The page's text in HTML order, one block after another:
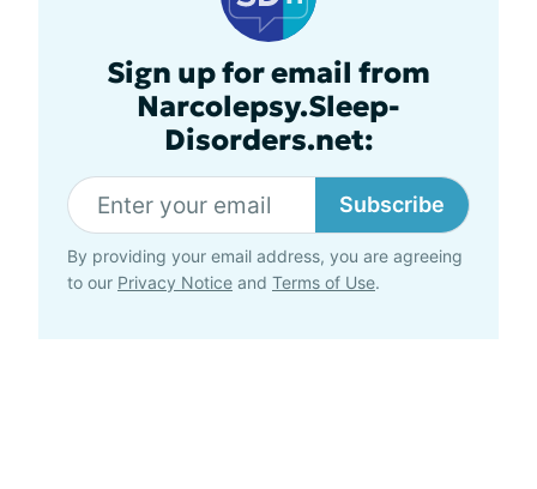
Sign up for email from
Narcolepsy.Sleep-
Disorders.net:
Subscribe
By providing your email address, you are agreeing
to our Privacy Notice and Terms of Use.